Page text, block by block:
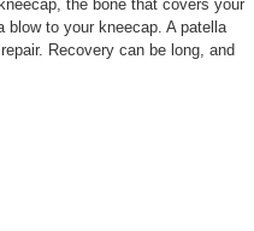
the bone that covers your
blow to your kneecap. A patella
Recovery can be long, and